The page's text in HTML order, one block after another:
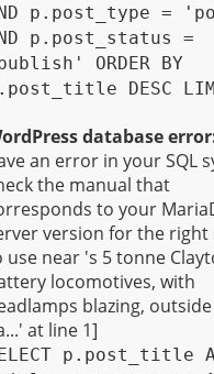
p.post_type =
p.post_status =
ORDER BY
DESC
database
an error in your SQL
the manual that
to your
version for the right
use near 's 5 tonne
locomotives, with
blazing,
at line 1]
p.post_title